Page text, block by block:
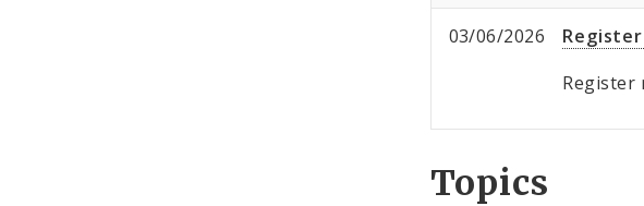
03/06/2026
Register
Topics